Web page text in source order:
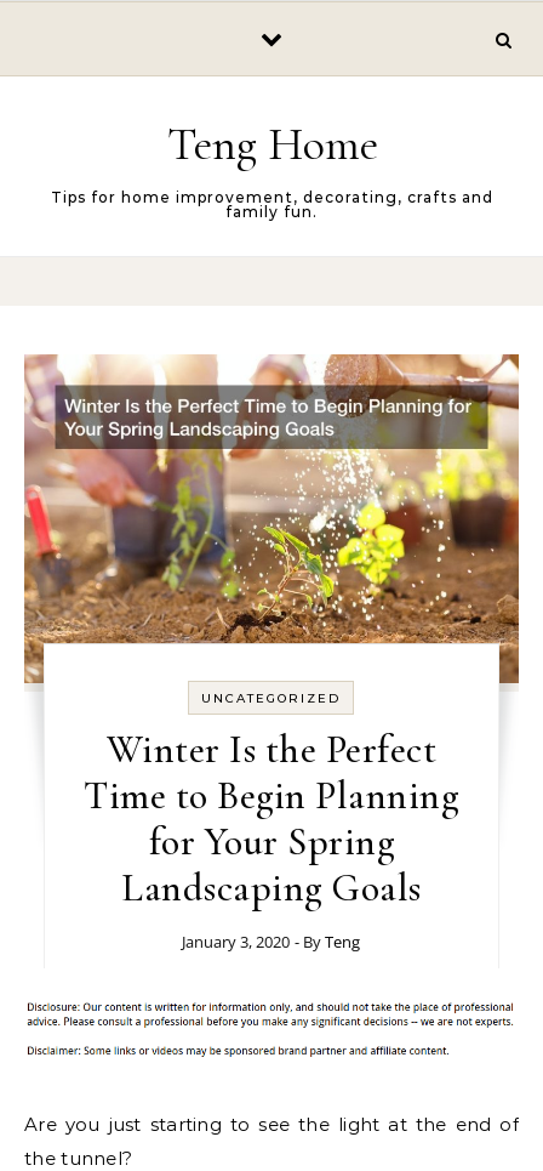
Teng Home
Tips for home improvement, decorating, crafts and
family fun.
UNCATEGORIZED
Winter Is the Perfect
Time to Begin Planning
for Your Spring
Landscaping Goals
January 3, 2020 - ByTeng
Are you just starting to see the light at the end of
the tunnel?